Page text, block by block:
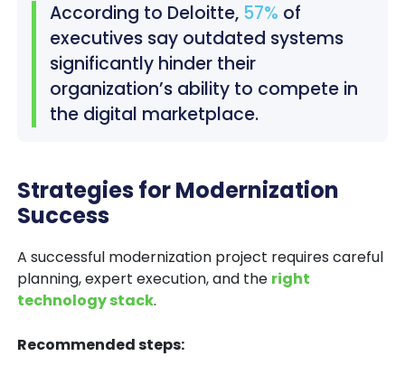
According to Deloitte, 57% of
executives say outdated systems
significantly hinder their
organization’s ability to compete in
the digital marketplace.
Strategies for Modernization
Success
A successful modernization project requires careful
planning, expert execution, and the right
technology stack.
Recommended steps: